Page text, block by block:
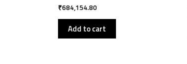
₹684,154.80
Add to cart